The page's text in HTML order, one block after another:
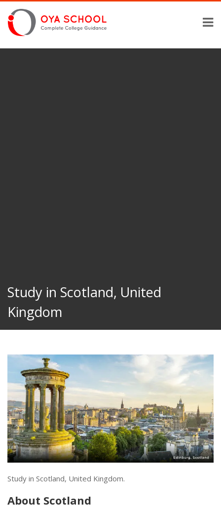
Study in Scotland, United
Kingdom
Study in Scotland, United Kingdom.
About Scotland